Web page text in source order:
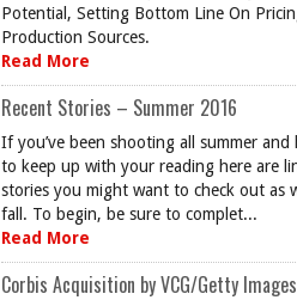
Potential, Setting Bottom Line On
Production Sources.
Read More
Recent Stories – Summer 2016
If you’ve been shooting all summer and
to keep up with your reading here are
stories you might want to check out as
fall. To begin, be sure to complet...
Read More
Corbis Acquisition by VCG/Getty Images